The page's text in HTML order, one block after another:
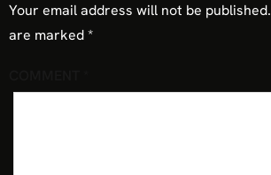
Your email address will not be published.
are marked*